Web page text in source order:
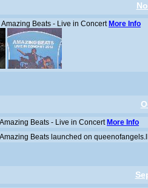
Amazing Beats - Live in Concert More Info
Amazing Beats - Live in Concert More Info
Amazing Beats launched on